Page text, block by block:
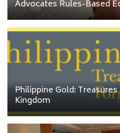
Advocates Rules-Based
Philippine Gold:
Kingdom